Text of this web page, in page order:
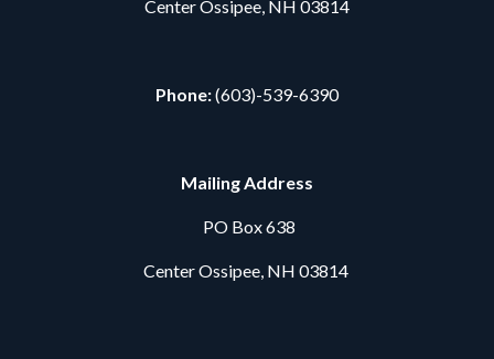
Center Ossipee, NH 03814
Phone:(603)-539-6390
Mailing Address
PO Box 638
Center Ossipee, NH 03814